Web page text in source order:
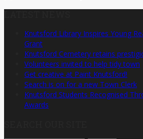
Knutsford Library Inspires Young
Grant
Knutsford Cemetery retains
Volunteers invited to help tidy town
Get creative at Paint Knutsford!
Search is on for a new Town Clerk
Knutsford Students Recognised
Awards